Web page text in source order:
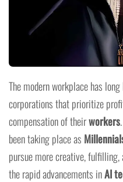
The modern workplace has
corporations that prioritize
compensation of theirworkers
been taking place as
pursue more creative,
the rapid advancements inAI